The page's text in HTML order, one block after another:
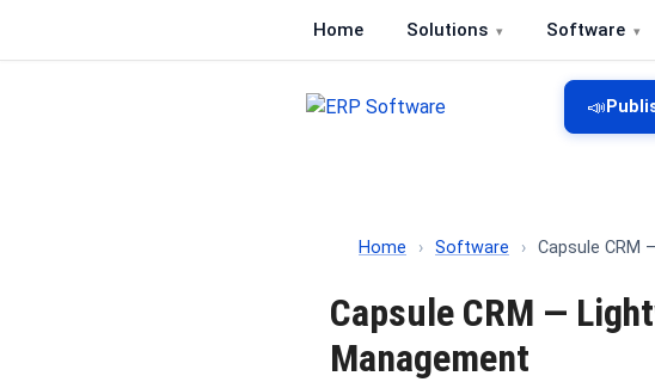
Home Solutions Software
ERP Software
Comparison of ERP software, CRM,
📣
Home › Software › Capsule CRM
Capsule CRM —
Management